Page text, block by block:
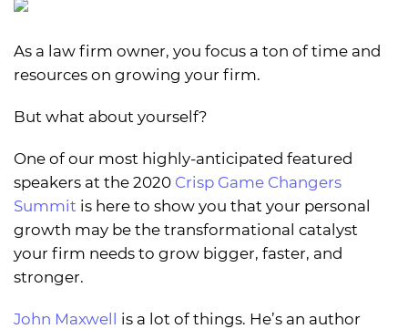
As a law firm owner, you focus a ton of time and
resources on growing your firm.
But what about yourself?
One of our most highly-anticipated featured
speakers at the 2020 Crisp Game Changers
Summit is here to show you that your personal
growth may be the transformational catalyst
your firm needs to grow bigger, faster, and
stronger.
John Maxwell is a lot of things. He’s an author